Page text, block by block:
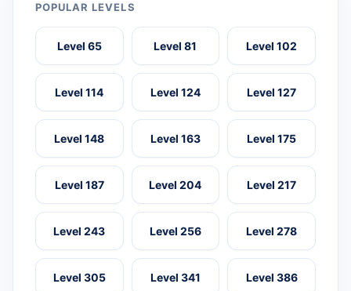
POPULAR LEVELS
Level 65 Level 81 Level 102
Level 114 Level 124 Level 127
Level 148 Level 163 Level 175
Level 187 Level 204 Level 217
Level 243 Level 256 Level 278
Level 305 Level 341 Level 386